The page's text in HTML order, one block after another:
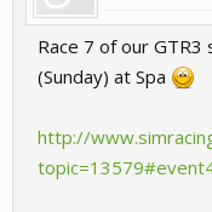
Race 7 of our
(Sunday) at Spa
http://